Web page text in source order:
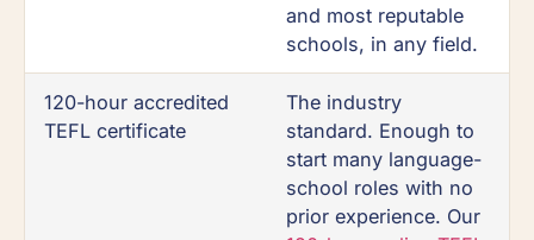
and most reputable
schools, in any field.
120-hour accredited
TEFL certificate
The industry
standard. Enough to
start many language-
school roles with no
prior experience. Our